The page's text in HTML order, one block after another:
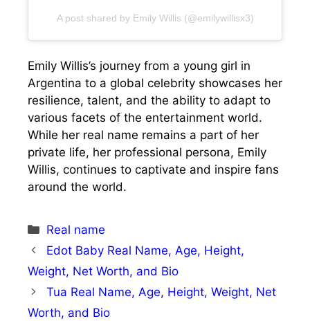
A post shared by Emily Willis (@emilywillisx3)
Emily Willis’s journey from a young girl in
Argentina to a global celebrity showcases her
resilience, talent, and the ability to adapt to
various facets of the entertainment world.
While her real name remains a part of her
private life, her professional persona, Emily
Willis, continues to captivate and inspire fans
around the world.
Categories
Real name
Edot Baby Real Name, Age, Height,
Weight, Net Worth, and Bio
Tua Real Name, Age, Height, Weight, Net
Worth, and Bio